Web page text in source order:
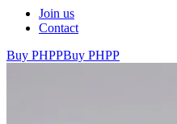
Join us
Contact
Buy PHPPBuy PHPP